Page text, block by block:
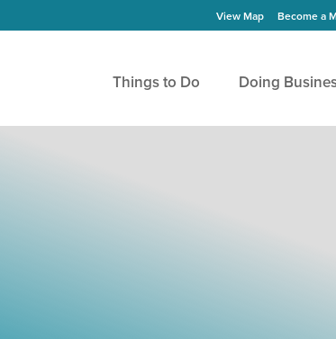
View Map Become a
Things to Do Doing